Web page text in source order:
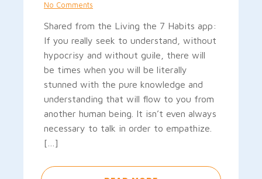
No Comments
Shared from the Living the 7 Habits app:
If you really seek to understand, without
hypocrisy and without guile, there will
be times when you will be literally
stunned with the pure knowledge and
understanding that will flow to you from
another human being. It isn’t even always
necessary to talk in order to empathize.
[…]